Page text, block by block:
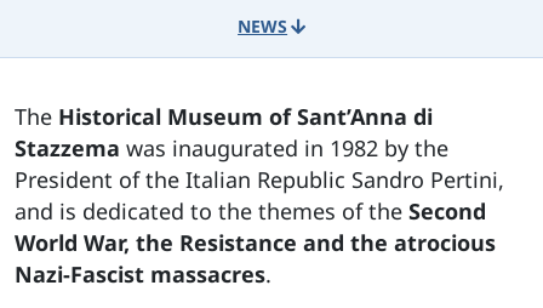
NEWS
The Historical Museum of Sant’Anna di
Stazzema was inaugurated in 1982 by the
President of the Italian Republic Sandro Pertini,
and is dedicated to the themes of the Second
World War, the Resistance and the atrocious
Nazi-Fascist massacres.